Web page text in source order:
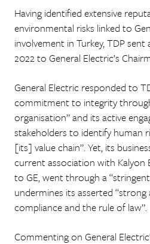
Having identified extensive
environmental risks linked to
involvement in Turkey, TDP sent
2022 to General Electric’s
General Electric responded to
commitment to integrity
organisation” and its active
stakeholders to identify human
[its] value chain”. Yet, its
current association with Kalyon
to GE, went through a
undermines its asserted
compliance and the rule of law”.
Commenting on General